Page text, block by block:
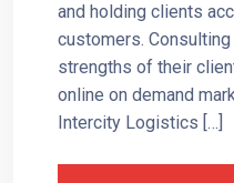
and holding clients
customers.
strengths of their
online on demand
Intercity Logistics […]